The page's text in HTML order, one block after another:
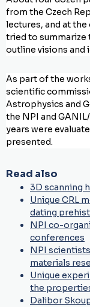
from the Czech
lectures, and at
tried to
outline visions and
As part of the
scientific
Astrophysics and
the NPI and
years were
presented.
Read also
3D scanning
Unique CRL
dating
NPI co-
conferences
NPI
materials
Unique
the
Dalibor